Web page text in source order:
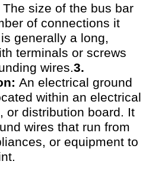
The size of the bus bar
of connections it
generally a long,
terminals or screws
wires.3.
An electrical ground
within an electrical
or distribution board. It
wires that run from
or equipment to